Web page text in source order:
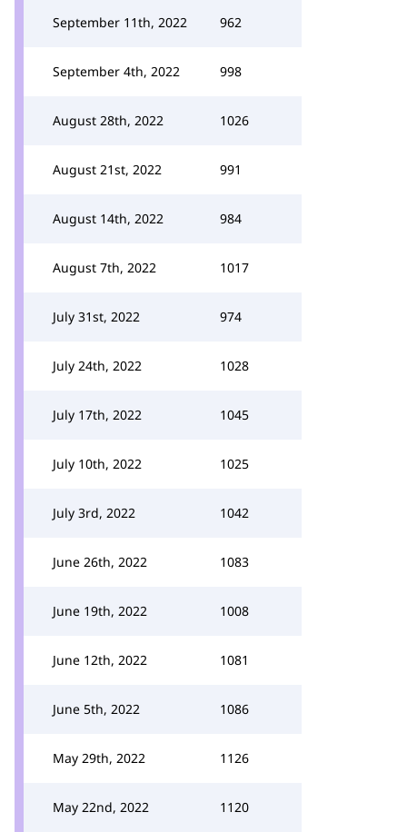
September 11th, 2022 962
September 4th, 2022 998
August 28th, 2022 1026
August 21st, 2022 991
August 14th, 2022 984
August 7th, 2022 1017
July 31st, 2022 974
July 24th, 2022 1028
July 17th, 2022 1045
July 10th, 2022 1025
July 3rd, 2022 1042
June 26th, 2022 1083
June 19th, 2022 1008
June 12th, 2022 1081
June 5th, 2022 1086
May 29th, 2022 1126
May 22nd, 2022 1120